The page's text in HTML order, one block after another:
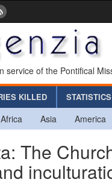
service of the Pontifical
KILLED STATISTICS
Africa Asia America
The